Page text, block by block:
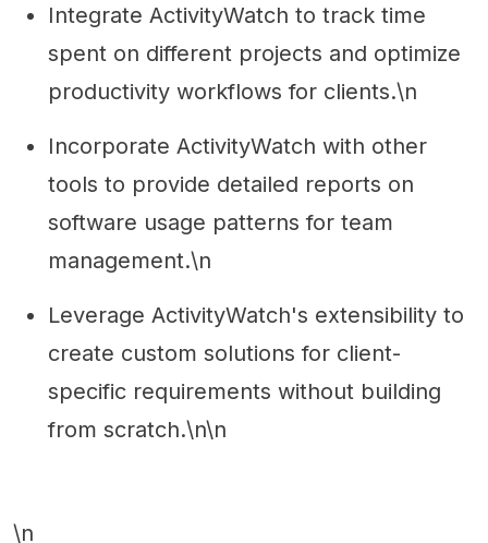
Integrate ActivityWatch to track time
spent on different projects and optimize
productivity workflows for clients.\n
Incorporate ActivityWatch with other
tools to provide detailed reports on
software usage patterns for team
management.\n
Leverage ActivityWatch's extensibility to
create custom solutions for client-
specific requirements without building
from scratch.\n\n
\n